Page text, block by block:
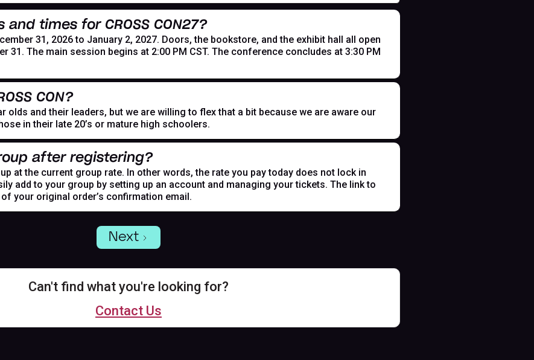
times for CROSS CON27?
31, 2026 to January 2, 2027. Doors, the bookstore, and the exhibit hall all open
31. The main session begins at 2:00 PM CST. The conference concludes at 3:30 PM
CON?
olds and their leaders, but we are willing to flex that a bit because we are aware our
in their late 20’s or mature high schoolers.
after registering?
at the current group rate. In other words, the rate you pay today does not lock in
add to your group by setting up an account and managing your tickets. The link to
your original order’s confirmation email.
Next
Can't find what you're looking for?
Contact Us